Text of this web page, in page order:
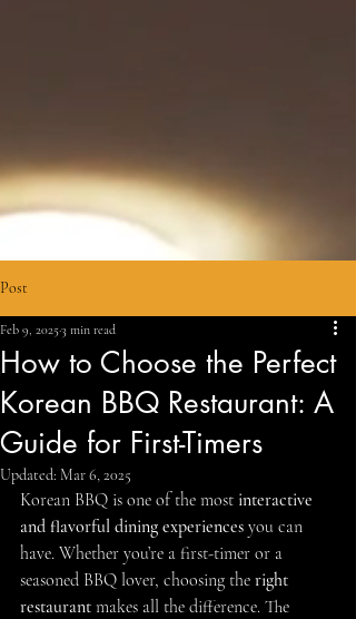
Post
How to Choose the Perfect
Korean BBQ Restaurant: A
Guide for First-Timers
Feb 9, 20253 min read
Updated: Mar 6, 2025
Korean BBQ is one of the most interactive
and flavorful dining experiences you can
have. Whether you’re a first-timer or a
seasoned BBQ lover, choosing the right
restaurant makes all the difference. The